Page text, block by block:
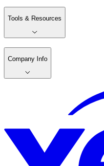
Tools & Resources
Company Info